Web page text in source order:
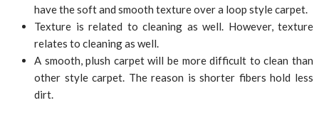
have the soft and smooth texture over a loop style carpet.
Texture is related to cleaning as well. However, texture
relates to cleaning as well.
A smooth, plush carpet will be more difficult to clean than
other style carpet. The reason is shorter fibers hold less
dirt.